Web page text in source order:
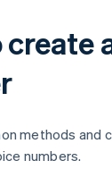
methods and
numbers.